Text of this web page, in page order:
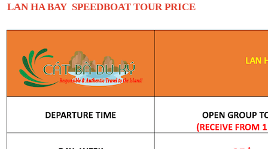
LAN HA BAY SPEEDBOAT TOUR PRICE